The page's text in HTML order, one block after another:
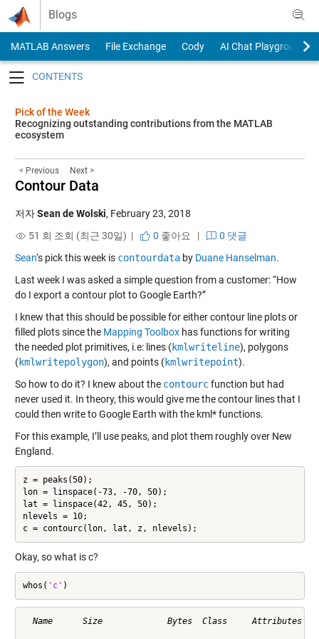
Skip to content
Blogs
MATLAB Answers File Exchange Cody
AI Chat Playground
Pick of the Week
Recognizing outstanding contributions from the MATLAB
ecosystem
< Previous Next >
Contour Data
저자Sean de Wolski, February 23, 2018
51 회 조회 (최근 30일) |
0 좋아요 |
0 댓글
Sean‘s pick this week is contourdataby Duane Hanselman.
Last week I was asked a simple question from a customer: “How
do I export a contour plot to Google Earth?”
I knew that this should be possible for either contour line plots or
filled plots since the Mapping Toolboxhas functions for writing
the needed plot primitives, i.e: lines (kmlwriteline), polygons
(kmlwritepolygon), and points (kmlwritepoint).
So how to do it? I knew about the contourcfunction but had
never used it. In theory, this would give me the contour lines that I
could then write to Google Earth with the kml* functions.
For this example, I’ll use peaks, and plot them roughly over New
England.
z = peaks(50);
lon = linspace(-73, -70, 50);
lat = linspace(42, 45, 50);
nlevels = 10;
c = contourc(lon, lat, z, nlevels);
Okay, so what is c?
whos( 'c' )
  Name      Size             Bytes  Class     Attributes